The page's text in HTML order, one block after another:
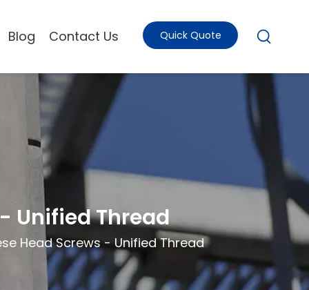
Blog Contact Us Quick Quote
Unified Thread
Head Screws - Unified Thread